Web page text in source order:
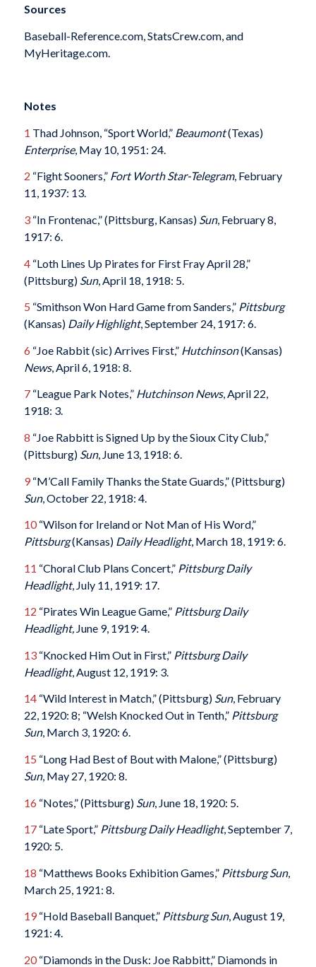
Sources
Baseball-Reference.com, StatsCrew.com, and
MyHeritage.com.
Notes
1 Thad Johnson, “Sport World,” Beaumont(Texas)
Enterprise, May 10, 1951: 24.
2 “Fight Sooners,” Fort Worth Star-Telegram, February
11, 1937: 13.
3“In Frontenac,” (Pittsburg, Kansas) Sun, February 8,
1917: 6.
4“Loth Lines Up Pirates for First Fray April 28,”
(Pittsburg) Sun, April 18, 1918: 5.
5 “Smithson Won Hard Game from Sanders,” Pittsburg
(Kansas)Daily Highlight, September 24, 1917: 6.
6 “Joe Rabbit (sic) Arrives First,” Hutchinson(Kansas)
News, April 6, 1918: 8.
7“League Park Notes,” Hutchinson News, April 22,
1918: 3.
8 “Joe Rabbitt is Signed Up by the Sioux City Club,”
(Pittsburg) Sun, June 13, 1918: 6.
9“M’Call Family Thanks the State Guards,” (Pittsburg)
Sun, October 22, 1918: 4.
10“Wilson for Ireland or Not Man of His Word,”
Pittsburg(Kansas)Daily Headlight, March 18, 1919: 6.
11 “Choral Club Plans Concert,” Pittsburg Daily
Headlight, July 11, 1919: 17.
12 “Pirates Win League Game,” Pittsburg Daily
Headlight,June 9, 1919: 4.
13“Knocked Him Out in First,” Pittsburg Daily
Headlight, August 12, 1919: 3.
14“Wild Interest in Match,” (Pittsburg) Sun, February
22, 1920: 8; “Welsh Knocked Out in Tenth,” Pittsburg
Sun, March 3, 1920: 6.
15 “Long Had Best of Bout with Malone,” (Pittsburg)
Sun, May 27, 1920: 8.
16 “Notes,” (Pittsburg) Sun, June 18, 1920: 5.
17“Late Sport,” Pittsburg Daily Headlight, September 7,
1920: 5.
18 “Matthews Books Exhibition Games,” Pittsburg Sun,
March 25, 1921: 8.
19“Hold Baseball Banquet,” Pittsburg Sun, August 19,
1921: 4.
20“Diamonds in the Dusk: Joe Rabbitt,” Diamonds in